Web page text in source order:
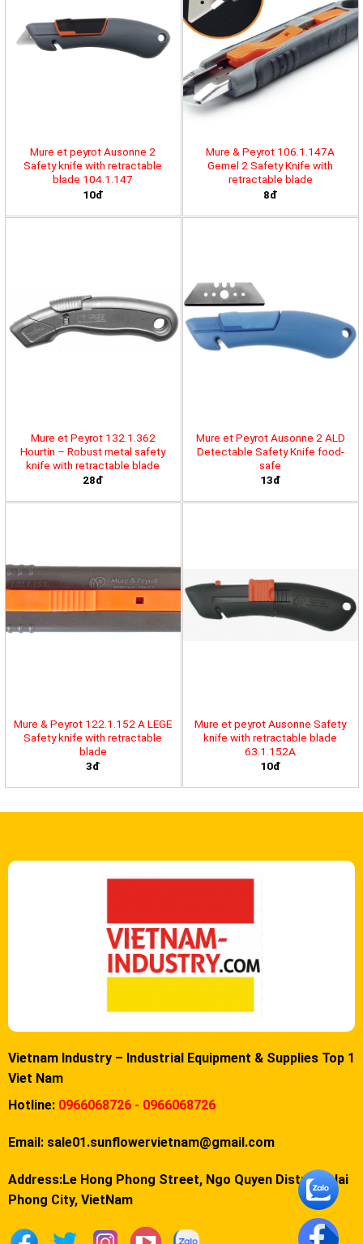
Mure et peyrot Ausonne 2
Safety knife with retractable
blade 104.1.147
10đ
Mure & Peyrot 106.1.147A
Gemel 2 Safety Knife with
retractable blade
8đ
Mure et Peyrot 132.1.362
Hourtin – Robust metal safety
knife with retractable blade
28đ
Mure et Peyrot Ausonne 2 ALD
Detectable Safety Knife food-
safe
13đ
Mure & Peyrot 122.1.152 A LEGE
Safety knife with retractable
blade
3đ
Mure et peyrot Ausonne Safety
knife with retractable blade
63.1.152A
10đ
Vietnam Industry – Industrial Equipment & Supplies Top 1
Viet Nam
Hotline: 0966068726 - 0966068726
Email: sale01.sunflowervietnam@gmail.com
Address:Le Hong Phong Street, Ngo Quyen District, Hai
Phong City, VietNam